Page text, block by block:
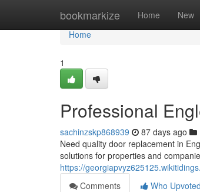
bookmarkize Home New
Home
Home
1
Professional
sachinzskp868939 87 days ago
Need quality door replacement in
solutions for properties and
https://
Comments
Who Upvoted